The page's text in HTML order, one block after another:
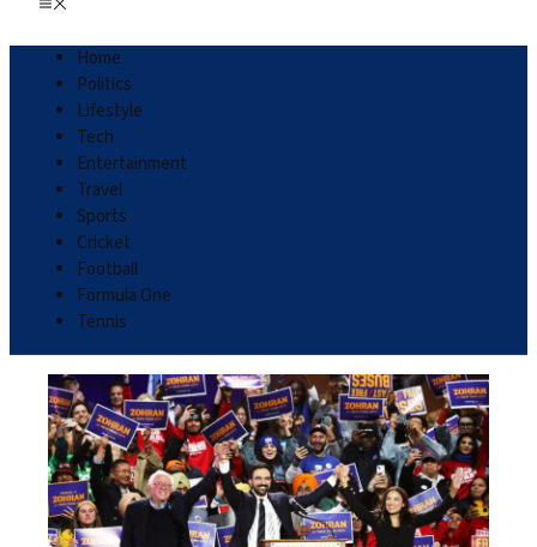
Home
Politics
Lifestyle
Tech
Entertainment
Travel
Sports
Cricket
Football
Formula One
Tennis